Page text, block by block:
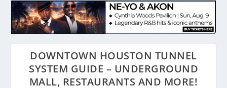
DOWNTOWN HOUSTON TUNNEL
SYSTEM GUIDE – UNDERGROUND
MALL, RESTAURANTS AND MORE!